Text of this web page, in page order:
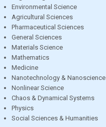
Environmental Science
Agricultural Sciences
Pharmaceutical Sciences
General Sciences
Materials Science
Mathematics
Medicine
Nanotechnology & Nanoscience
Nonlinear Science
Chaos & Dynamical Systems
Physics
Social Sciences & Humanities